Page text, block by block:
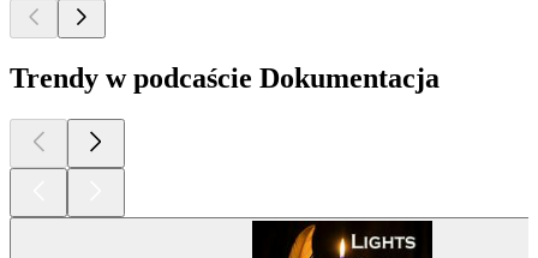
Trendy w podcaście Dokumentacja